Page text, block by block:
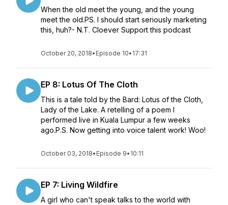
When the old meet the young, and the young
meet the old.PS. I should start seriously marketing
this, huh?- N.T. Cloever Support this podcast
October 20, 2018• Episode 10• 17:31
EP 8: Lotus Of The Cloth
This is a tale told by the Bard: Lotus of the Cloth,
Lady of the Lake. A retelling of a poem I
performed live in Kuala Lumpur a few weeks
ago.P.S. Now getting into voice talent work! Woo!
October 03, 2018• Episode 9• 10:11
EP 7: Living Wildfire
A girl who can't speak talks to the world with